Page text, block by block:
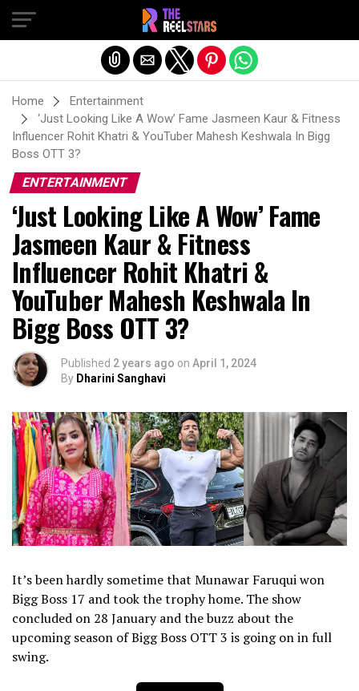
Home
Entertainment
‘Just Looking Like A Wow’ Fame Jasmeen Kaur & Fitness
Influencer Rohit Khatri & YouTuber Mahesh Keshwala In Bigg
Boss OTT 3?
ENTERTAINMENT
‘Just Looking Like A Wow’ Fame
Jasmeen Kaur & Fitness
Influencer Rohit Khatri &
YouTuber Mahesh Keshwala In
Bigg Boss OTT 3?
Published 2 years ago on April 1, 2024
By Dharini Sanghavi
It’s been hardly sometime that Munawar Faruqui won
Bigg Boss 17 and took the trophy home. The show
concluded on 28 January and the buzz about the
upcoming season of Bigg Boss OTT 3 is going on in full
swing.
Exit mobile version